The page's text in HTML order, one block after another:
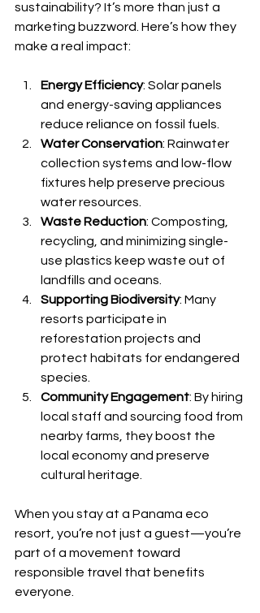
sustainability? It’s more than just a
marketing buzzword. Here’s how they
make a real impact:
Energy Efficiency: Solar panels
and energy-saving appliances
reduce reliance on fossil fuels.
Water Conservation: Rainwater
collection systems and low-flow
fixtures help preserve precious
water resources.
Waste Reduction: Composting,
recycling, and minimizing single-
use plastics keep waste out of
landfills and oceans.
Supporting Biodiversity: Many
resorts participate in
reforestation projects and
protect habitats for endangered
species.
Community Engagement: By hiring
local staff and sourcing food from
nearby farms, they boost the
local economy and preserve
cultural heritage.
When you stay at a Panama eco
resort, you’re not just a guest—you’re
part of a movement toward
responsible travel that benefits
everyone.